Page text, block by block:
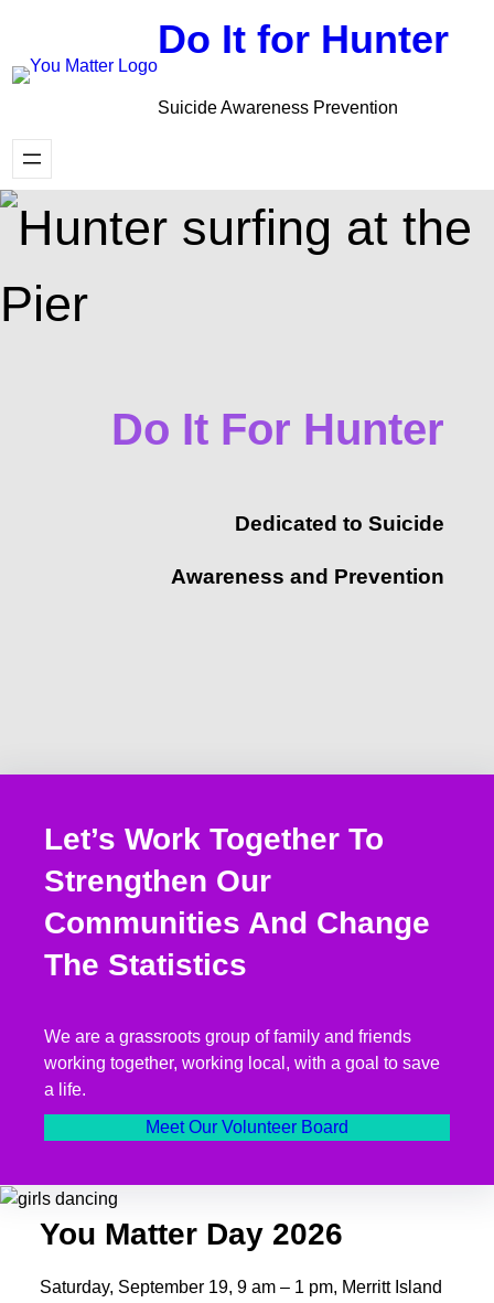
content
Do It for Hunter
Suicide Awareness Prevention
Do It For Hunter
Dedicated to Suicide
Awareness and Prevention
Let’s Work Together To
Strengthen Our
Communities And Change
The Statistics
We are a grassroots group of family and friends
working together, working local, with a goal to save
a life.
Meet Our Volunteer Board
You Matter Day 2026
Saturday, September 19, 9 am – 1 pm, Merritt Island